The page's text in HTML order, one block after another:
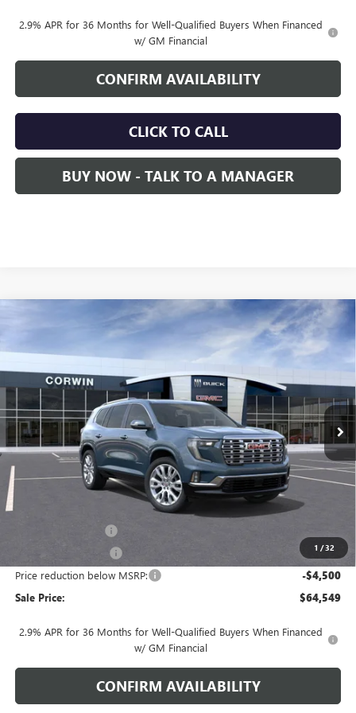
2.9% APR for 36 Months for Well-Qualified Buyers When Financed
w/ GM Financial
CONFIRM AVAILABILITY
CLICK TO CALL
BUY NOW - TALK TO A MANAGER
1 /32
GMC ACADIADENALI
Price Drop
VIN:1GKENRKS3TJ252077 1252077 Model:
In Stock Ext. Int.
FINANCE LEASE
$4,500
SAVINGS
$64,549
SALE PRICE
Less
$68,199
+$150
Price reduction below MSRP: -$4,500
Sale Price: $64,549
2.9% APR for 36 Months for Well-Qualified Buyers When Financed
w/ GM Financial
CONFIRM AVAILABILITY
Compare Vehicle